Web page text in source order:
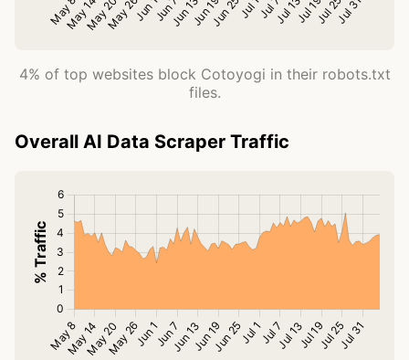
4% of top websites block Cotoyogi in their robots.txt
files.
Overall AI Data Scraper Traffic